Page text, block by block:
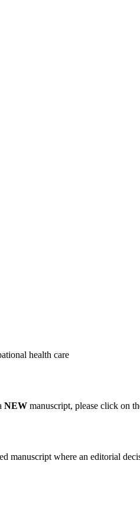
health care
NEW manuscript, please click on
manuscript where an editorial